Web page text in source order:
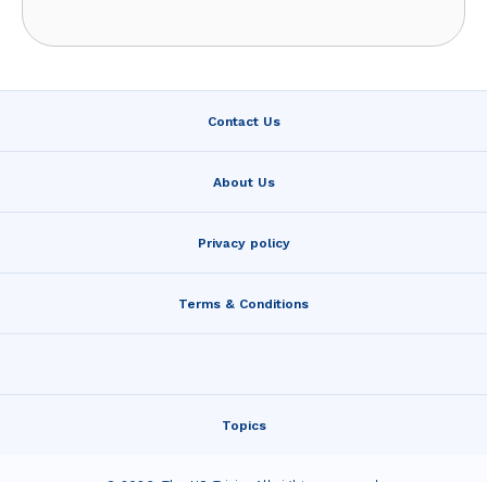
Contact Us
About Us
Privacy policy
Terms & Conditions
Topics